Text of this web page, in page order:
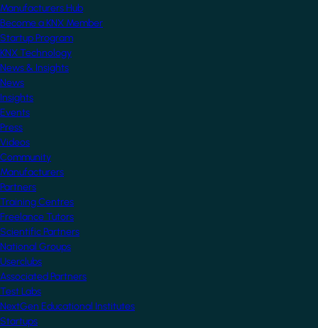
Manufacturers Hub
Become a KNX Member
Startup Program
KNX Technology
News & Insights
News
Insights
Events
Press
Videos
Community
Manufacturers
Partners
Training Centres
Freelance Tutors
Scientific Partners
National Groups
Userclubs
Associated Partners
Test Labs
NextGen Educational Institutes
Startups